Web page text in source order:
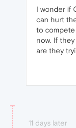
I wonder if
can hurt
to compete
now. If
are they
11 days later